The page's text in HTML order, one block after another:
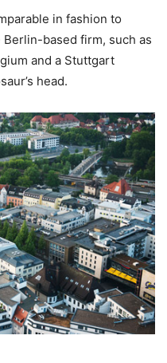
in fashion to
based firm, such as
and a Stuttgart
head.